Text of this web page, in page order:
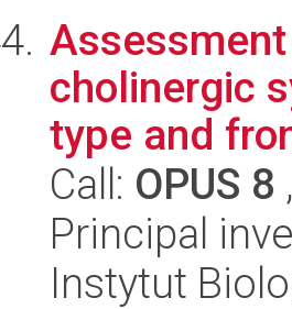
cholinergic
type and
Call: OPUS 8
Principal
Instytut